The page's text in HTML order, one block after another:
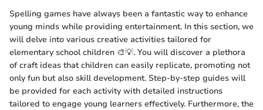
Spelling games have always been a fantastic way to enhance
young minds while providing entertainment. In this section, we
will delve into various creative activities tailored for
elementary school children 🎨💡. You will discover a plethora
of craft ideas that children can easily replicate, promoting not
only fun but also skill development. Step-by-step guides will
be provided for each activity with detailed instructions
tailored to engage young learners effectively. Furthermore, the